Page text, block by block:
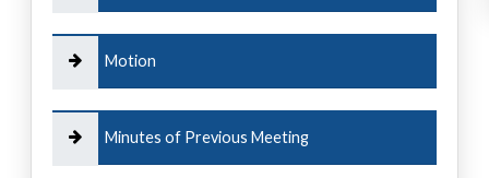
Motion
Minutes of Previous Meeting